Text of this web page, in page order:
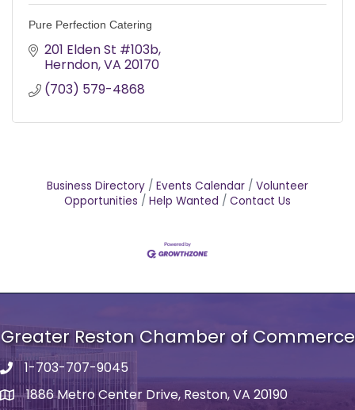
Pure Perfection Catering
201 Elden St #103b
Herndon VA 20170
(703) 579-4868
Business Directory Events Calendar
Volunteer
Opportunities
Help Wanted Contact Us
Greater Reston Chamber of Commerce
Phone number
1-703-707-9045
address1886 Metro Center Drive, Reston, VA 20190